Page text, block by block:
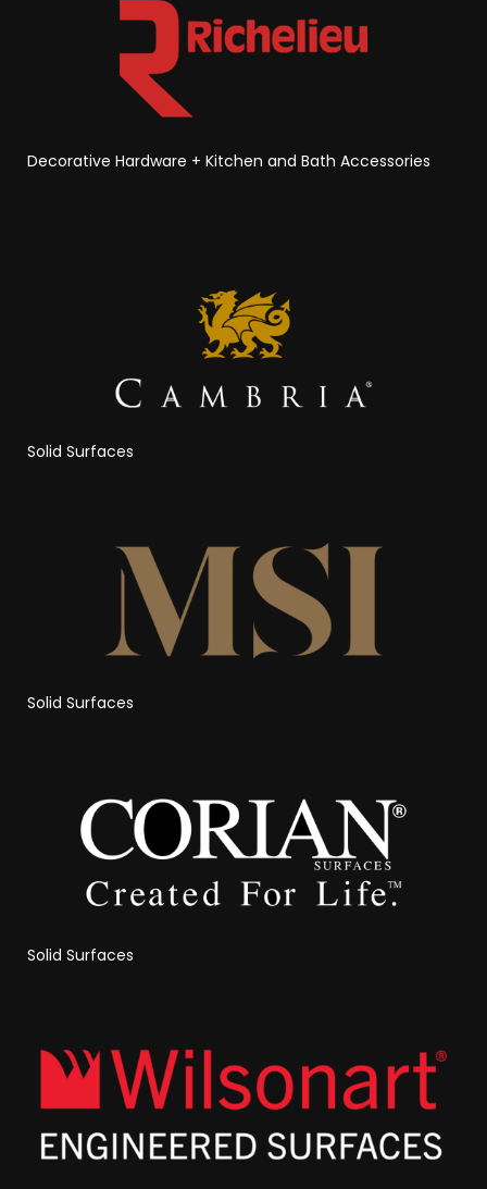
Decorative Hardware + Kitchen and Bath Accessories
Solid Surfaces
Solid Surfaces
Solid Surfaces